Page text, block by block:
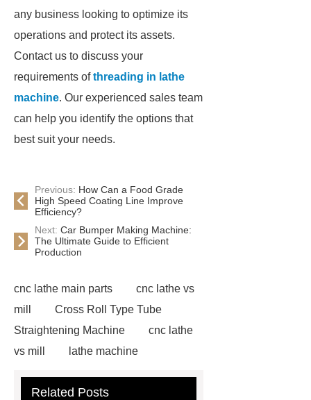
any business looking to optimize its
operations and protect its assets.
Contact us to discuss your
requirements ofthreading in lathe
machine. Our experienced sales team
can help you identify the options that
best suit your needs.
Previous: How Can a Food Grade
High Speed Coating Line Improve
Efficiency?
Next: Car Bumper Making Machine:
The Ultimate Guide to Efficient
Production
cnc lathe main parts
cnc lathe vs
mill
Cross Roll Type Tube
Straightening Machine
cnc lathe
vs mill
lathe machine
uses
chatter marks in
Related Posts